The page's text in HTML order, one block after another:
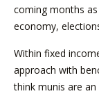
coming months
economy,
Within fixed
approach with
think munis are